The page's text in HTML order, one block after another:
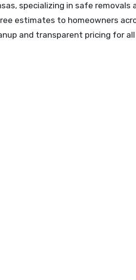
specializing in safe removals
estimates to homeowners
and transparent pricing for